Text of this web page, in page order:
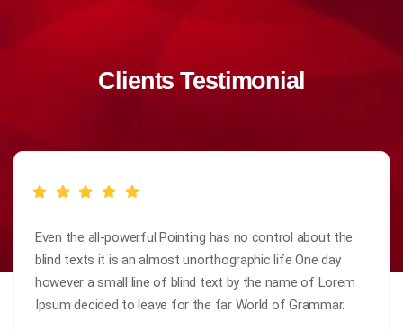
Clients Testimonial
Even the all-powerful Pointing has no control about the
blind texts it is an almost unorthographic life One day
however a small line of blind text by the name of Lorem
Ipsum decided to leave for the far World of Grammar.